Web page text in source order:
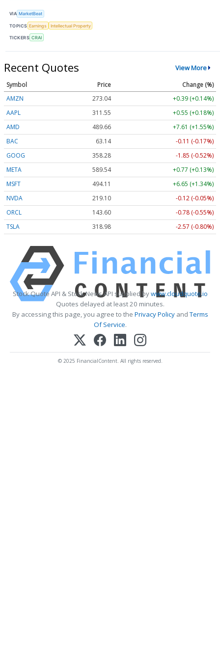
VIA MarketBeat
TOPICS Earnings Intellectual Property
TICKERS CRAI
Recent Quotes View More
Symbol Price
Change (%)
AMZN
273.04
+0.39 (+0.14%)
AAPL
311.55
+0.55 (+0.18%)
AMD
489.66
+7.61 (+1.55%)
BAC
63.14
-0.11 (-0.17%)
GOOG
358.28
-1.85 (-0.52%)
META
589.54
+0.77 (+0.13%)
MSFT
494.11
+6.65 (+1.34%)
NVDA
219.10
-0.12 (-0.05%)
ORCL
143.60
-0.78 (-0.55%)
TSLA
318.98 -2.57 (-0.80%)
Stock Quote API & Stock News API supplied bywww.cloudquote.io
Quotes delayed at least 20 minutes.
By accessing this page, you agree to the Privacy PolicyandTerms
Of Service.
© 2025 FinancialContent. All rights reserved.